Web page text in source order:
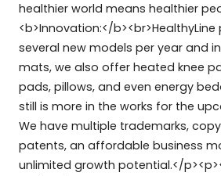
healthier world means healthier
<b>Innovation:</
several new models per year and
mats, we also offer heated knee
pads, pillows, and even energy
still is more in the works for the
We have multiple trademarks,
patents, an affordable business
unlimited growth potential.</